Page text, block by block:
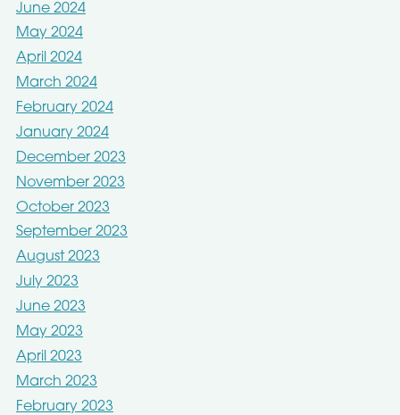
June 2024
May 2024
April 2024
March 2024
February 2024
January 2024
December 2023
November 2023
October 2023
September 2023
August 2023
July 2023
June 2023
May 2023
April 2023
March 2023
February 2023